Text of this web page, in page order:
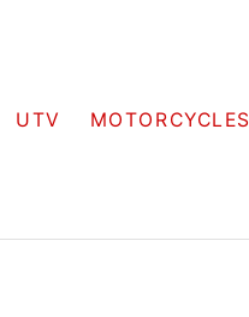
UTV MOTORCYCLES